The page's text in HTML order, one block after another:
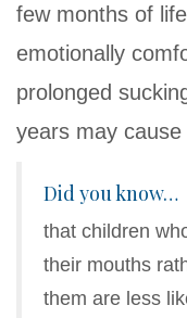
few months of
emotionally
prolonged
years may
Did you know…
that children
their mouths
them are less